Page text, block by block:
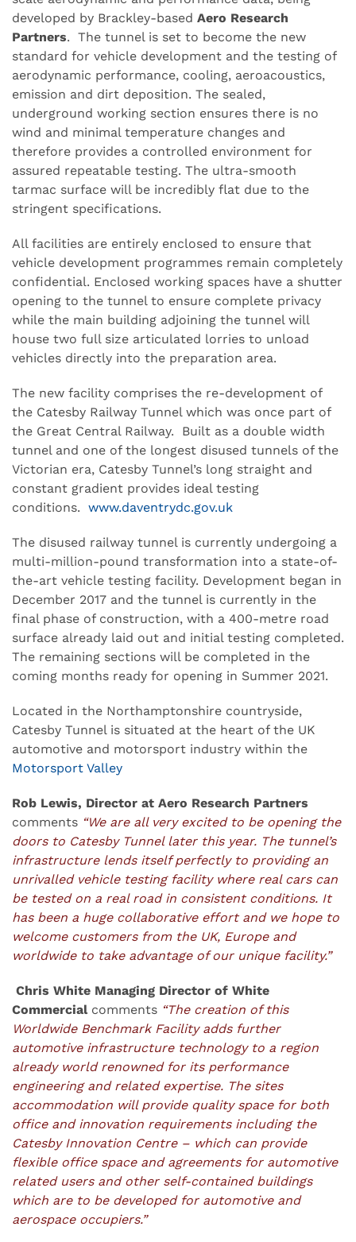
developed by Brackley-based Aero Research
Partners. The tunnel is set to become the new
standard for vehicle development and the testing of
aerodynamic performance, cooling, aeroacoustics,
emission and dirt deposition. The sealed,
underground working section ensures there is no
wind and minimal temperature changes and
therefore provides a controlled environment for
assured repeatable testing. The ultra-smooth
tarmac surface will be incredibly flat due to the
stringent specifications.
All facilities are entirely enclosed to ensure that
vehicle development programmes remain completely
confidential. Enclosed working spaces have a shutter
opening to the tunnel to ensure complete privacy
while the main building adjoining the tunnel will
house two full size articulated lorries to unload
vehicles directly into the preparation area.
The new facility comprises the re-development of
the Catesby Railway Tunnel which was once part of
the Great Central Railway. Built as a double width
tunnel and one of the longest disused tunnels of the
Victorian era, Catesby Tunnel’s long straight and
constant gradient provides ideal testing
conditions. www.daventrydc.gov.uk
The disused railway tunnel is currently undergoing a
multi-million-pound transformation into a state-of-
the-art vehicle testing facility. Development began in
December 2017 and the tunnel is currently in the
final phase of construction, with a 400-metre road
surface already laid out and initial testing completed.
The remaining sections will be completed in the
coming months ready for opening in Summer 2021.
Located in the Northamptonshire countryside,
Catesby Tunnel is situated at the heart of the UK
automotive and motorsport industry within the
Motorsport Valley
Rob Lewis, Director at Aero Research Partners
comments “We are all very excited to be opening the
doors to Catesby Tunnel later this year. The tunnel’s
infrastructure lends itself perfectly to providing an
unrivalled vehicle testing facility where real cars can
be tested on a real road in consistent conditions. It
has been a huge collaborative effort and we hope to
welcome customers from the UK, Europe and
worldwide to take advantage of our unique facility.”
Chris White Managing Director of White
Commercial comments “The creation of this
Worldwide Benchmark Facility adds further
automotive infrastructure technology to a region
already world renowned for its performance
engineering and related expertise. The sites
accommodation will provide quality space for both
office and innovation requirements including the
Catesby Innovation Centre – which can provide
flexible office space and agreements for automotive
related users and other self-contained buildings
which are to be developed for automotive and
aerospace occupiers.”